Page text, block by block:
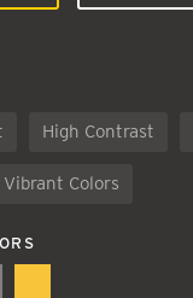
High Contrast
Vibrant Colors